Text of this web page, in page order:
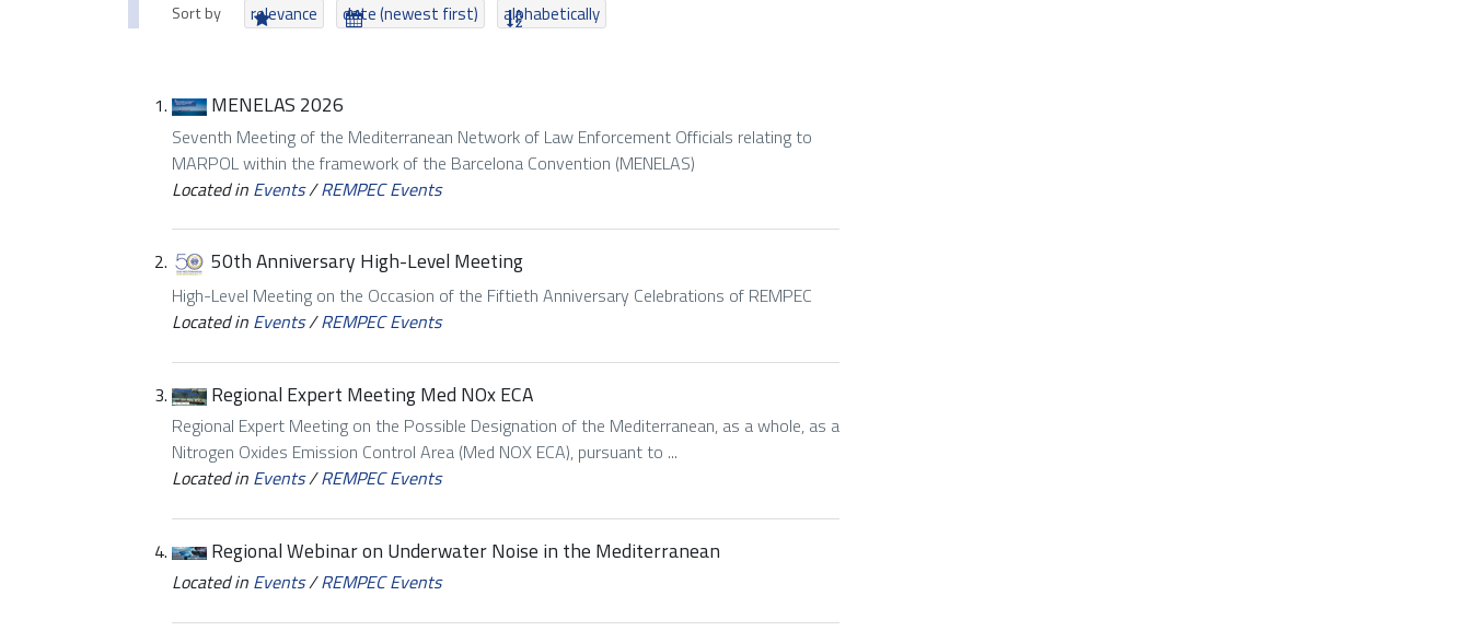
Sort by relevance date (newest first) alphabetically
MENELAS 2026
Seventh Meeting of the Mediterranean Network of Law Enforcement Officials relating to
MARPOL within the framework of the Barcelona Convention (MENELAS)
Located in Events/REMPEC Events
50th Anniversary High-Level Meeting
High-Level Meeting on the Occasion of the Fiftieth Anniversary Celebrations of REMPEC
Located in Events/REMPEC Events
Regional Expert Meeting Med NOx ECA
Regional Expert Meeting on the Possible Designation of the Mediterranean, as a whole, as a
Nitrogen Oxides Emission Control Area (Med NOX ECA), pursuant to ...
Located in Events/REMPEC Events
Regional Webinar on Underwater Noise in the Mediterranean
Located in Events/REMPEC Events